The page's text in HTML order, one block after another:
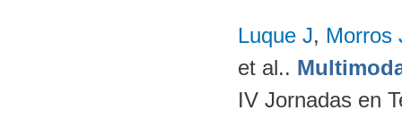
Luque J, Morros
et al..
IV Jornadas en